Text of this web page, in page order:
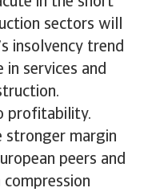
sectors will
insolvency trend
in services and
profitability.
stronger margin
peers and